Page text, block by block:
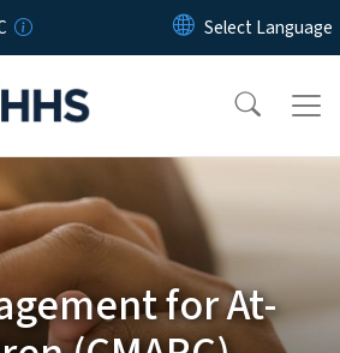
Skip to main content
for At-